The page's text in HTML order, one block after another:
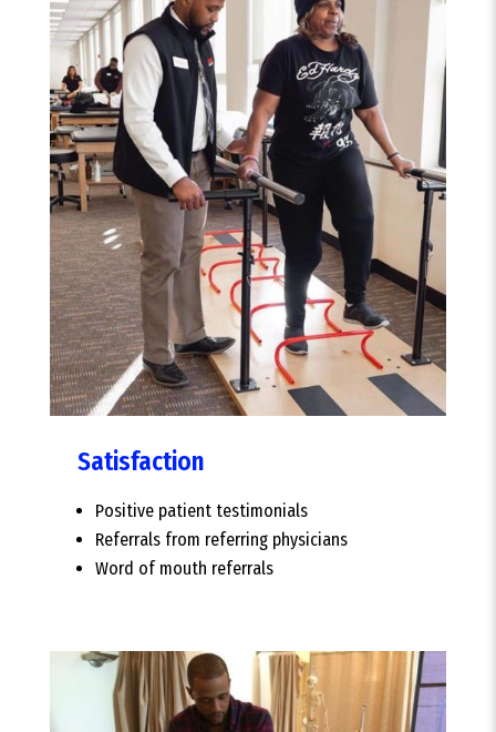
Satisfaction
Positive patient testimonials
Referrals from referring physicians
Word of mouth referrals